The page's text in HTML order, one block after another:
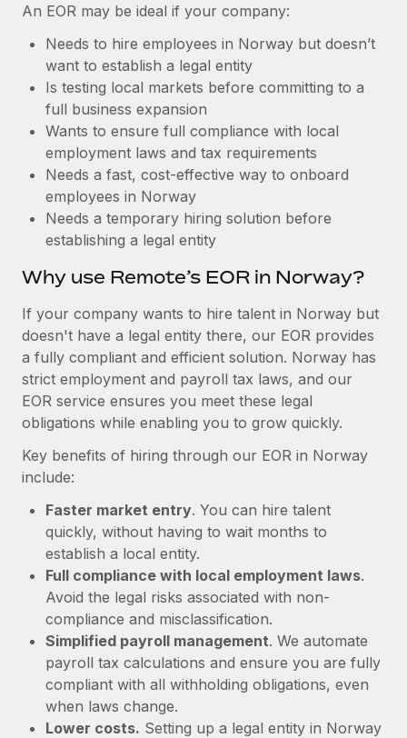
Relocate employees with ease
Manage employee benefits with ease
distributed engineering team, cside uses...
Learn More
Work visas & permits
Changelog
BLOG POSTS
Why owned entities are key to maintaining
to the demands of today’s labor market, the...
Learn More
What a Workday global payroll implementation
actually looks like
Most teams hear "payroll implementation" and picture a
six-month project with a dedicated team....
Learn More
An EOR may be ideal if your company:
Needs to hire employees in Norway but doesn’t
want to establish a legal entity
Is testing local markets before committing to a
full business expansion
Wants to ensure full compliance with local
employment laws and tax requirements
Needs a fast, cost-effective way to onboard
employees in Norway
Needs a temporary hiring solution before
establishing a legal entity
Why use Remote’s EOR in Norway?
If your company wants to hire talent in Norway but
doesn't have a legal entity there, our EOR provides
a fully compliant and efficient solution. Norway has
strict employment and payroll tax laws, and our
EOR service ensures you meet these legal
obligations while enabling you to grow quickly.
Key benefits of hiring through our EOR in Norway
include:
Faster market entry. You can hire talent
quickly, without having to wait months to
establish a local entity.
Full compliance with local employment laws.
Avoid the legal risks associated with non-
compliance and misclassification.
Simplified payroll management. We automate
payroll tax calculations and ensure you are fully
compliant with all withholding obligations, even
when laws change.
Lower costs. Setting up a legal entity in Norway